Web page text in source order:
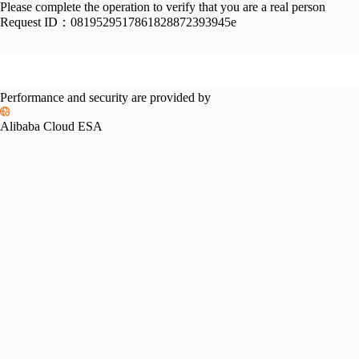
Please complete the operation to verify that you are a real person
Request ID： 0819529517861828872393945e
Performance and security are provided by
Alibaba Cloud ESA